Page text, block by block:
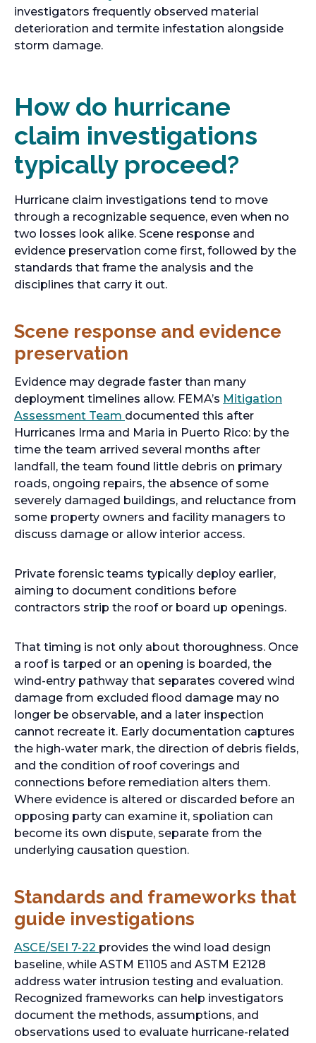
investigators frequently observed material
deterioration and termite infestation alongside
storm damage.
How do hurricane
claim investigations
typically proceed?
Hurricane claim investigations tend to move
through a recognizable sequence, even when no
two losses look alike. Scene response and
evidence preservation come first, followed by the
standards that frame the analysis and the
disciplines that carry it out.
Scene response and evidence
preservation
Evidence may degrade faster than many
deployment timelines allow. FEMA’s Mitigation
Assessment Team documented this after
Hurricanes Irma and Maria in Puerto Rico: by the
time the team arrived several months after
landfall, the team found little debris on primary
roads, ongoing repairs, the absence of some
severely damaged buildings, and reluctance from
some property owners and facility managers to
discuss damage or allow interior access.
Private forensic teams typically deploy earlier,
aiming to document conditions before
contractors strip the roof or board up openings.
That timing is not only about thoroughness. Once
a roof is tarped or an opening is boarded, the
wind-entry pathway that separates covered wind
damage from excluded flood damage may no
longer be observable, and a later inspection
cannot recreate it. Early documentation captures
the high-water mark, the direction of debris fields,
and the condition of roof coverings and
connections before remediation alters them.
Where evidence is altered or discarded before an
opposing party can examine it, spoliation can
become its own dispute, separate from the
underlying causation question.
Standards and frameworks that
guide investigations
ASCE/SEI 7-22 provides the wind load design
baseline, while ASTM E1105 and ASTM E2128
address water intrusion testing and evaluation.
Recognized frameworks can help investigators
document the methods, assumptions, and
observations used to evaluate hurricane-related